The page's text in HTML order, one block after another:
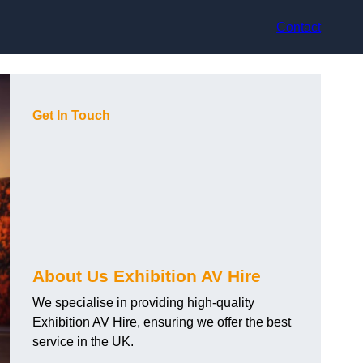
Contact
Get In Touch
About Us Exhibition AV Hire
We specialise in providing high-quality
Exhibition AV Hire, ensuring we offer the best
service in the UK.